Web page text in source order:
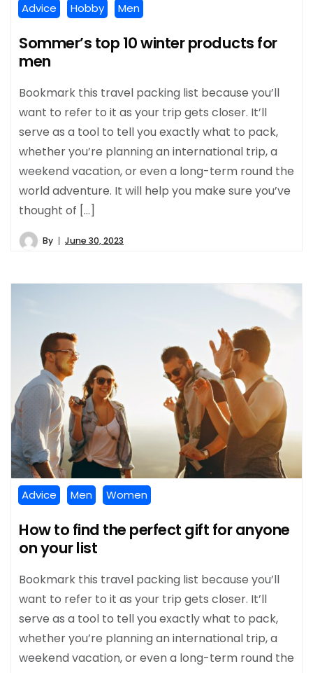
Advice Hobby Men
Sommer’s top 10 winter products for
men
Bookmark this travel packing list because you’ll
want to refer to it as your trip gets closer. It’ll
serve as a tool to tell you exactly what to pack,
whether you’re planning an international trip, a
weekend vacation, or even a long-term round the
world adventure. It will help you make sure you’ve
thought of […]
By June 30, 2023
Advice Men Women
How to find the perfect gift for anyone
on your list
Bookmark this travel packing list because you’ll
want to refer to it as your trip gets closer. It’ll
serve as a tool to tell you exactly what to pack,
whether you’re planning an international trip, a
weekend vacation, or even a long-term round the